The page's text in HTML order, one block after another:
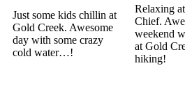
Just some kids chillin at
Gold Creek. Awesome
day with some crazy
cold water…!
Relaxing
Chief.
weekend
at Gold
hiking!